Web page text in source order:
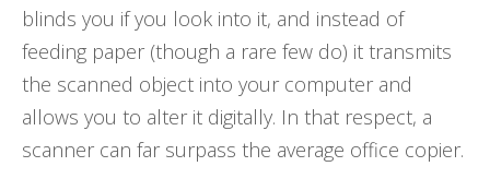
blinds you if you look into it, and instead of
feeding paper (though a rare few do) it transmits
the scanned object into your computer and
allows you to alter it digitally. In that respect, a
scanner can far surpass the average office copier.